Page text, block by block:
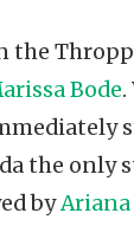
Bode.
the
byAriana